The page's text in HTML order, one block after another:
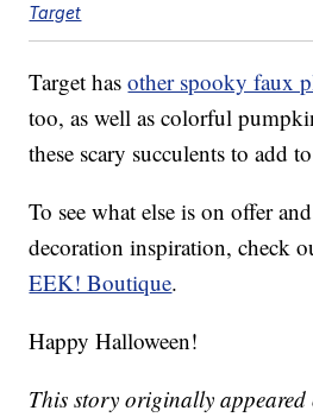
Target
Target hasother spooky faux
too, as well as colorful
these scary succulents to add
To see what else is on offer
decoration inspiration, check
EEK! Boutique.
Happy Halloween!
This story originally